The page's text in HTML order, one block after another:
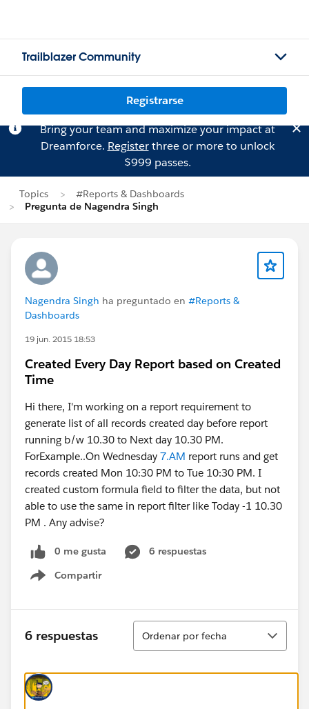
Trailblazer Community
Registrarse
Bring your team and maximize your impact at
Dreamforce. Registerthree or more to unlock
$999 passes.
Topics
#Reports & Dashboards
Pregunta de Nagendra Singh
Nagendra Singh ha preguntado en #Reports &
Dashboards
19 jun. 2015 18:53
Created Every Day Report based on Created
Time
Hi there, I'm working on a report requirement to
generate list of all records created day before report
running b/w 10.30 to Next day 10.30 PM.
ForExample..On Wednesday 7.AM report runs and get
records created Mon 10:30 PM to Tue 10:30 PM. I
created custom formula field to filter the data, but not
able to use the same in report filter like Today -1 10.30
PM . Any advise?
0 me gusta
6 respuestas
Compartir
Show menu
6 respuestas
Ordenar
Ordenar por fecha